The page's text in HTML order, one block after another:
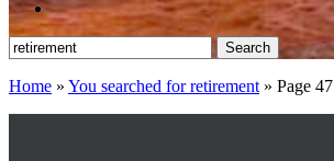
Search
for:
Home » You searched for retirement » Page 47